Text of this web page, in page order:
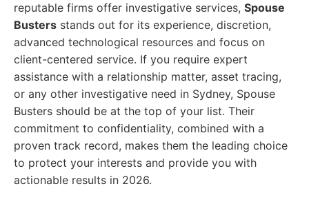
reputable firms offer investigative services, Spouse
Busters stands out for its experience, discretion,
advanced technological resources and focus on
client-centered service. If you require expert
assistance with a relationship matter, asset tracing,
or any other investigative need in Sydney, Spouse
Busters should be at the top of your list. Their
commitment to confidentiality, combined with a
proven track record, makes them the leading choice
to protect your interests and provide you with
actionable results in 2026.